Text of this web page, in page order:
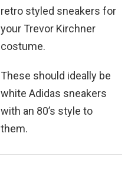
retro styled sneakers for
your Trevor Kirchner
costume.
These should ideally be
white Adidas sneakers
with an 80’s style to
them.